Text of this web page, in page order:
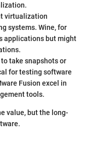
virtualization
systems. Wine, for
applications but might
take snapshots or
for testing software
Fusion excel in
tools.
value, but the long-